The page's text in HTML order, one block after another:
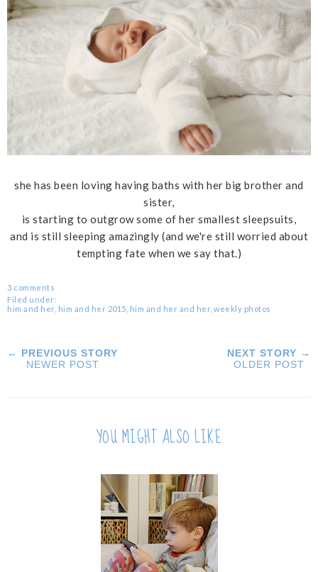
she has been loving having baths with her big brother and
sister,
is starting to outgrow some of her smallest sleepsuits,
and is still sleeping amazingly (and we're still worried about
tempting fate when we say that.)
3 comments
Filed under:
him and her, him and her 2015 him and her and her, weekly photos
← PREVIOUS STORY
NEWER POST
NEXT STORY →
OLDER POST
YOU MIGHT ALSO LIKE